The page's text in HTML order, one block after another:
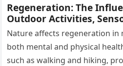
Regeneration: The
Outdoor Activities,
Nature affects regeneration in
both mental and physical
such as walking and hiking,